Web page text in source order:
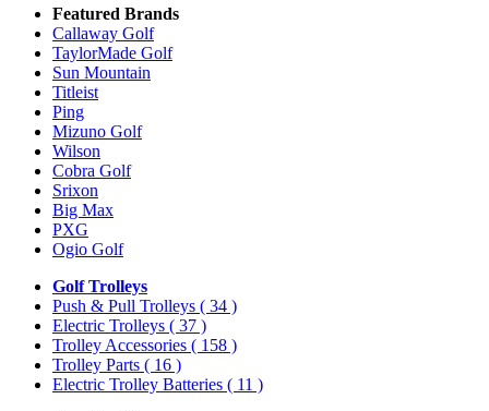
Featured Brands
Callaway Golf
TaylorMade Golf
Sun Mountain
Titleist
Ping
Mizuno Golf
Wilson
Cobra Golf
Srixon
Big Max
PXG
Ogio Golf
Golf Trolleys
Push & Pull Trolleys ( 34 )
Electric Trolleys ( 37 )
Trolley Accessories ( 158 )
Trolley Parts ( 16 )
Electric Trolley Batteries ( 11 )